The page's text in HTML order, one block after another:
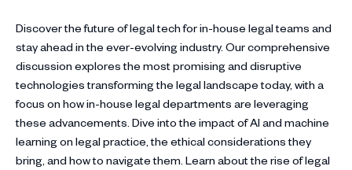
Discover the future of legal tech for in-house legal teams and
stay ahead in the ever-evolving industry. Our comprehensive
discussion explores the most promising and disruptive
technologies transforming the legal landscape today, with a
focus on how in-house legal departments are leveraging
these advancements. Dive into the impact of AI and machine
learning on legal practice, the ethical considerations they
bring, and how to navigate them. Learn about the rise of legal